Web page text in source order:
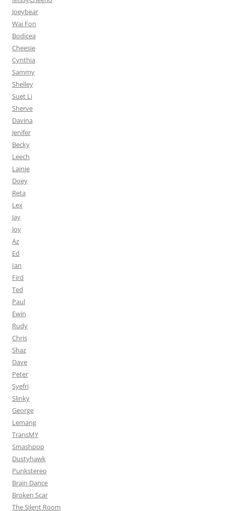
Joeybear
Wai Fon
Bodicea
Cheesie
Cynthia
Sammy
Shelley
Suet Li
Sherve
Davina
Jenifer
Becky
Leech
Lainie
Doey
Reta
Lex
Jay
Joy
Az
Ed
Ian
Fird
Ted
Paul
Ewin
Rudy
Chris
Shaz
Dave
Peter
Syefri
Slinky
George
Lemang
TransMY
Smashpop
Dustyhawk
Punkstereo
Brain Dance
Broken Scar
The Silent Room